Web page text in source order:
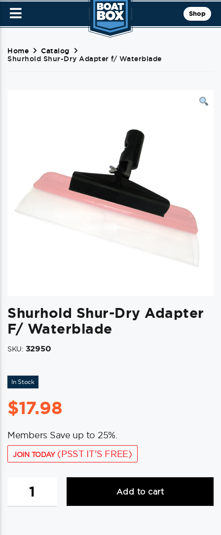
Shop
Home
Catalog
Shurhold Shur-Dry Adapter f/ Waterblade
Shurhold Shur-Dry Adapter
F/ Waterblade
SKU: 32950
In Stock
$17.98
Members Save up to 25%.
JOIN TODAY(PSST IT'S FREE)
Dry
Add to cart